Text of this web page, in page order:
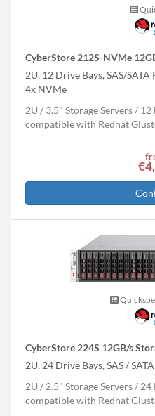
CyberStore 212S-NVMe
2U, 12 Drive Bays, SAS/
4x NVMe
2U
3.5" Storage Servers 12
compatible with Redhat
CyberStore 224S 12GB/s
2U, 24 Drive Bays, SAS /
2U
2.5" Storage Servers 24
compatible with Redhat